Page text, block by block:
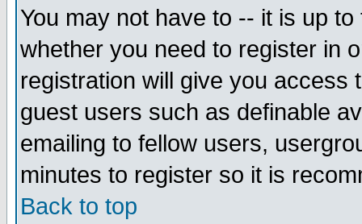
You may not have to -- it is up
whether you need to register in
registration will give you access
guest users such as definable
emailing to fellow users,
minutes to register so it is
Back to top